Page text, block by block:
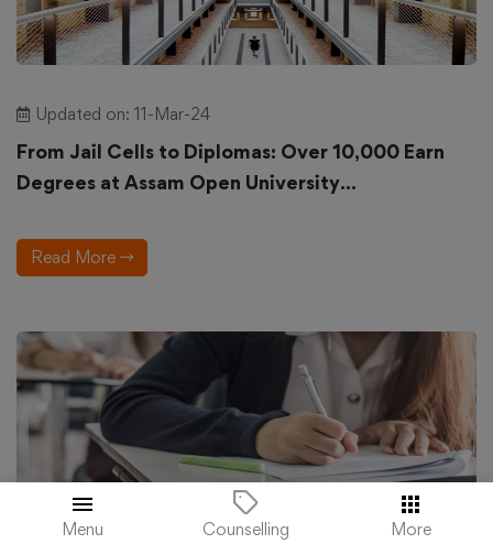
Menu Counselling More
Updated on: 11-Mar-24
From Jail Cells to Diplomas: Over 10,000 Earn
Degrees at Assam Open University...
Read More